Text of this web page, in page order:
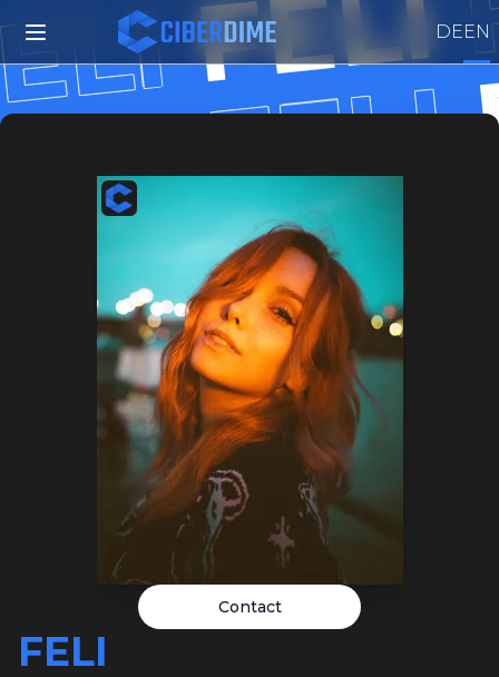
DEEN
FELI
FELI
FELI
FELI
FELI
FELI
Contact
FELI